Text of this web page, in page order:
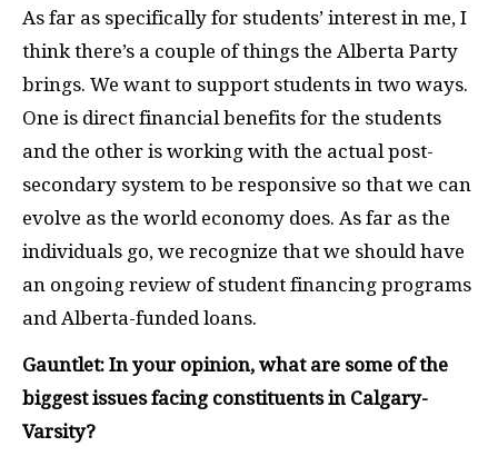
As far as specifically for students’ interest in me, I
think there’s a couple of things the Alberta Party
brings. We want to support students in two ways.
One is direct financial benefits for the students
and the other is working with the actual post-
secondary system to be responsive so that we can
evolve as the world economy does. As far as the
individuals go, we recognize that we should have
an ongoing review of student financing programs
and Alberta-funded loans.
Gauntlet: In your opinion, what are some of the
biggest issues facing constituents in Calgary-
Varsity?